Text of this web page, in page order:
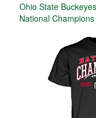
Ohio State
National